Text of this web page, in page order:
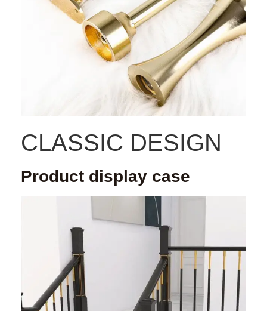
CLASSIC DESIGN
Product display case